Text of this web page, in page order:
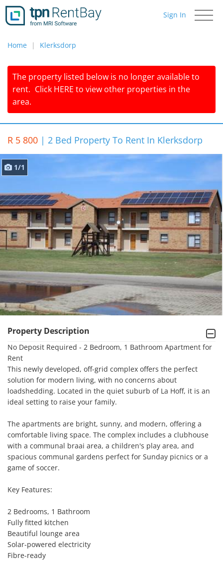
Toggle
Sign In
Home Klerksdorp
The property listed below is no longer available to
rent. Click HERE to view other properties in the
area.
R 5 800 | 2 Bed Property To Rent In Klerksdorp
1/1
Property Description
No Deposit Required - 2 Bedroom, 1 Bathroom Apartment for
Rent
This newly developed, off-grid complex offers the perfect
solution for modern living, with no concerns about
loadshedding. Located in the quiet suburb of La Hoff, it is an
ideal setting to raise your family.
The apartments are bright, sunny, and modern, offering a
comfortable living space. The complex includes a clubhouse
with a communal braai area, a children's play area, and
spacious communal gardens perfect for Sunday picnics or a
game of soccer.
Key Features:
2 Bedrooms, 1 Bathroom
Fully fitted kitchen
Beautiful lounge area
Solar-powered electricity
Fibre-ready